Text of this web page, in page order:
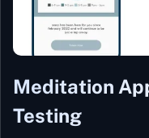
Meditation
Testing